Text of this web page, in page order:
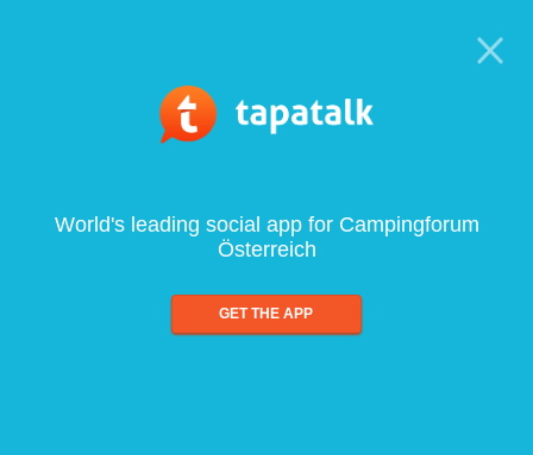
World's leading social app for Campingforum
Österreich
GET THE APP